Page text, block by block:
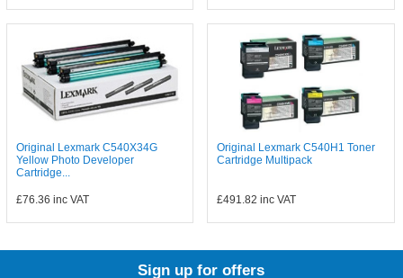
Original Lexmark C540X34G
Yellow Photo Developer
Cartridge...
£76.36 inc VAT
Original Lexmark C540H1 Toner
Cartridge Multipack
£491.82 inc VAT
Sign up for offers